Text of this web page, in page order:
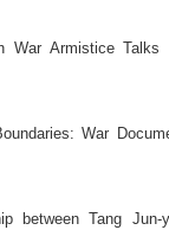
War Armistice
War
between Tang